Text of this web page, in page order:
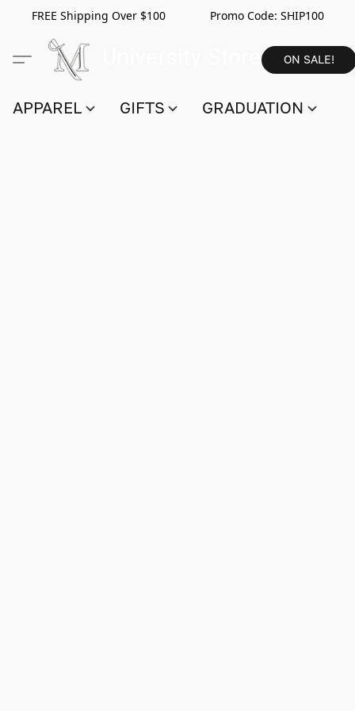
FREE Shipping Over $100 Promo Code: SHIP100
ON SALE!
APPAREL GIFTS GRADUATION